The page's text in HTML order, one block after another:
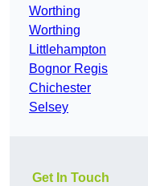
Worthing
Worthing
Littlehampton
Bognor Regis
Chichester
Selsey
Get In Touch